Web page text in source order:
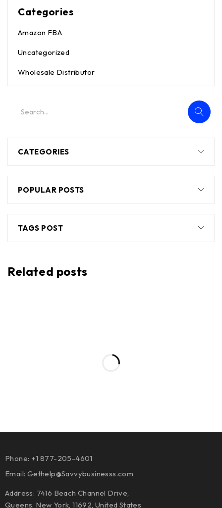
Categories
Amazon FBA
Uncategorized
Wholesale Distributor
CATEGORIES
POPULAR POSTS
TAGS POST
Related posts
Phone: +1 877-205-4601
Email: Gethelp@Savvybusinesss.com
Address: 7416 Beach Channel Drive,
Queens. New York, 11692, United States